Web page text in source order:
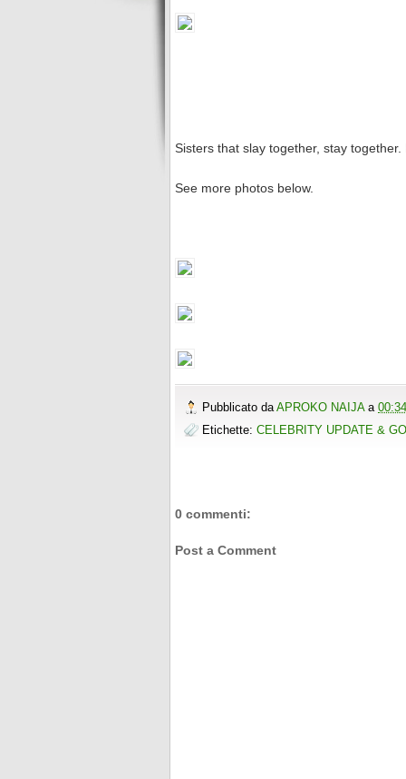
Sisters that slay together, stay
See more photos below.
Pubblicato da APROKO NAIJA a 00:34
Etichette: CELEBRITY UPDATE &
0 commenti:
Post a Comment